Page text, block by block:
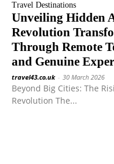
Travel Destinations
Unveiling Hidden
Revolution
Through Remote
and Genuine
travel43.co.uk - 30 March 2026
Beyond Big Cities: The
Revolution The...